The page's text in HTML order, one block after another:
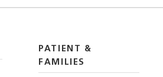
PATIENT &
FAMILIES